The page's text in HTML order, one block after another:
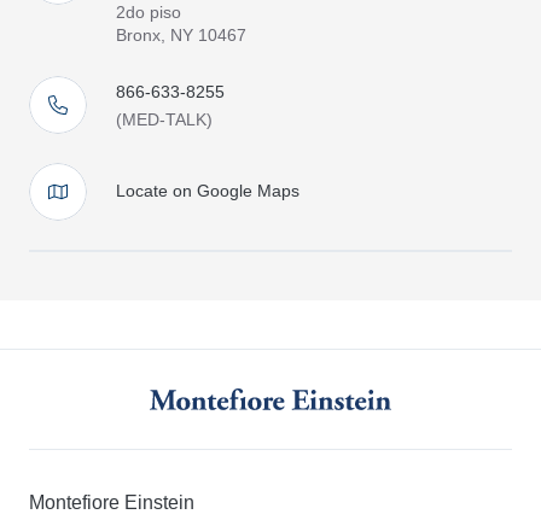
2do piso
Bronx, NY 10467
866-633-8255
(MED-TALK)
Locate on Google Maps
Montefiore Einstein